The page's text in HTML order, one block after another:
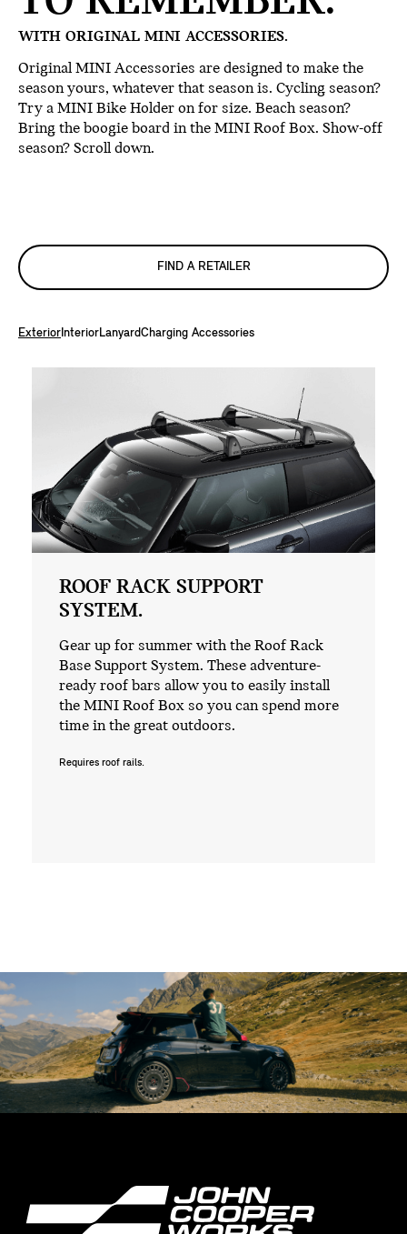
WITH ORIGINAL MINI ACCESSORIES.
Original MINI Accessories are designed to make the
season yours, whatever that season is. Cycling season?
Try a MINI Bike Holder on for size. Beach season?
Bring the boogie board in the MINI Roof Box. Show-off
season? Scroll down.
FIND A RETAILER
Exterior InteriorLanyardCharging Accessories
ROOF RACK SUPPORT
SYSTEM.
Gear up for summer with the Roof Rack
Base Support System. These adventure-
ready roof bars allow you to easily install
the MINI Roof Box so you can spend more
time in the great outdoors.
Requires roof rails.